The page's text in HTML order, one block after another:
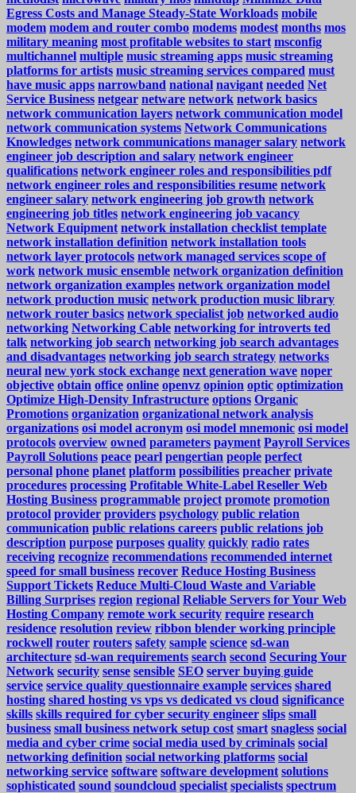
Egress Costs and Manage Steady-State Workloads mobile
modem modem and router combo modems modest months mos
military meaning most profitable websites to start msconfig
multichannel multiple music streaming apps music streaming
platforms for artists music streaming services compared must
have music apps narrowband national navigant needed Net
Service Business netgear netware network network basics
network communication layers network communication model
network communication systems Network Communications
Knowledges network communications manager salary network
engineer job description and salary network engineer
qualifications network engineer roles and responsibilities pdf
network engineer roles and responsibilities resume network
engineer salary network engineering job growth network
engineering job titles network engineering job vacancy
Network Equipment network installation checklist template
network installation definition network installation tools
network layer protocols network managed services scope of
work network music ensemble network organization definition
network organization examples network organization model
network production music network production music library
network router basics network specialist job networked audio
networking Networking Cable networking for introverts ted
talk networking job search networking job search advantages
and disadvantages networking job search strategy networks
neural new york stock exchange next generation wave noper
objective obtain office online openvz opinion optic optimization
Optimize High-Density Infrastructure options Organic
Promotions organization organizational network analysis
organizations osi model acronym osi model mnemonic osi model
protocols overview owned parameters payment Payroll Services
Payroll Solutions peace pearl pengertian people perfect
personal phone planet platform possibilities preacher private
procedures processing Profitable White-Label Reseller Web
Hosting Business programmable project promote promotion
protocol provider providers psychology public relation
communication public relations careers public relations job
description purpose purposes quality quickly radio rates
receiving recognize recommendations recommended internet
speed for small business recover Reduce Hosting Business
Support Tickets Reduce Multi-Cloud Waste and Variable
Billing Surprises region regional Reliable Servers for Your Web
Hosting Company remote work security require research
residence resolution review ribbon blender working principle
rockwell router routers safety sample science sd-wan
architecture sd-wan requirements search second Securing Your
Network security sense sensible SEO server buying guide
service service quality questionnaire example services shared
hosting shared hosting vs vps vs dedicated vs cloud significance
skills skills required for cyber security engineer slips small
business small business network setup cost smart snagless social
media and cyber crime social media used by criminals social
networking definition social networking platforms social
networking service software software development solutions
sophisticated sound soundcloud specialist specialists spectrum